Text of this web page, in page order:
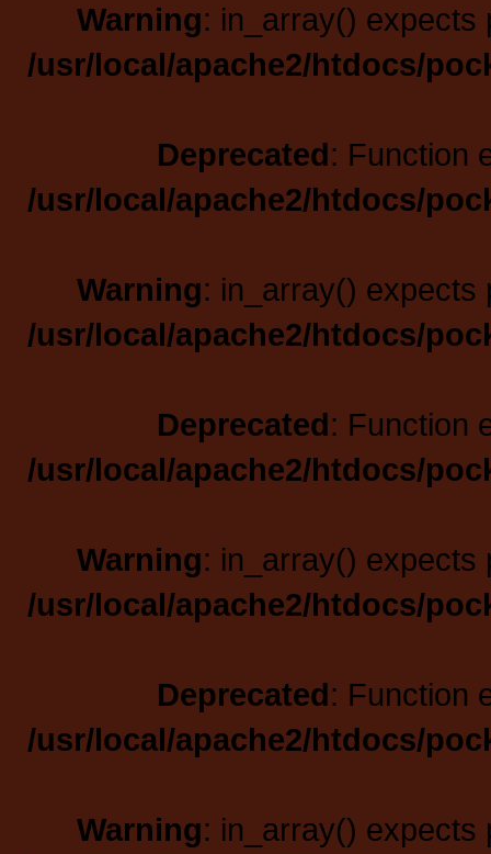
Warning: in_array() expects
/usr/local/apache2/htdocs/
Deprecated: Function
/usr/local/apache2/htdocs/
Warning: in_array() expects
/usr/local/apache2/htdocs/
Deprecated: Function
/usr/local/apache2/htdocs/
Warning: in_array() expects
/usr/local/apache2/htdocs/
Deprecated: Function
/usr/local/apache2/htdocs/
Warning: in_array() expects